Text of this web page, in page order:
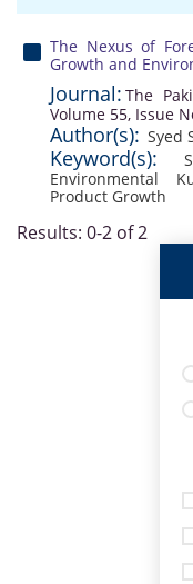
The Nexus of
Growth and
Journal: The
Volume 55, Issue
Author(s): Syed
Keyword(s):
Environmental
Product Growth
Results: 0-2 of 2